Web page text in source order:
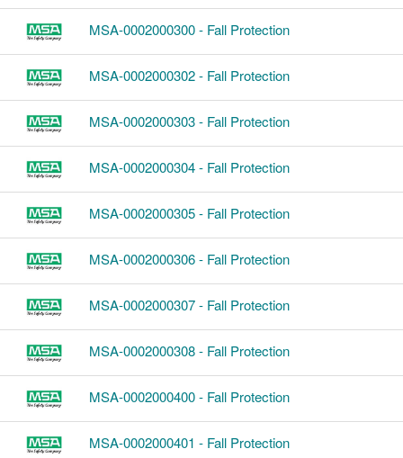
MSA-0002000300 - Fall Protection
MSA-0002000302 - Fall Protection
MSA-0002000303 - Fall Protection
MSA-0002000304 - Fall Protection
MSA-0002000305 - Fall Protection
MSA-0002000306 - Fall Protection
MSA-0002000307 - Fall Protection
MSA-0002000308 - Fall Protection
MSA-0002000400 - Fall Protection
MSA-0002000401 - Fall Protection